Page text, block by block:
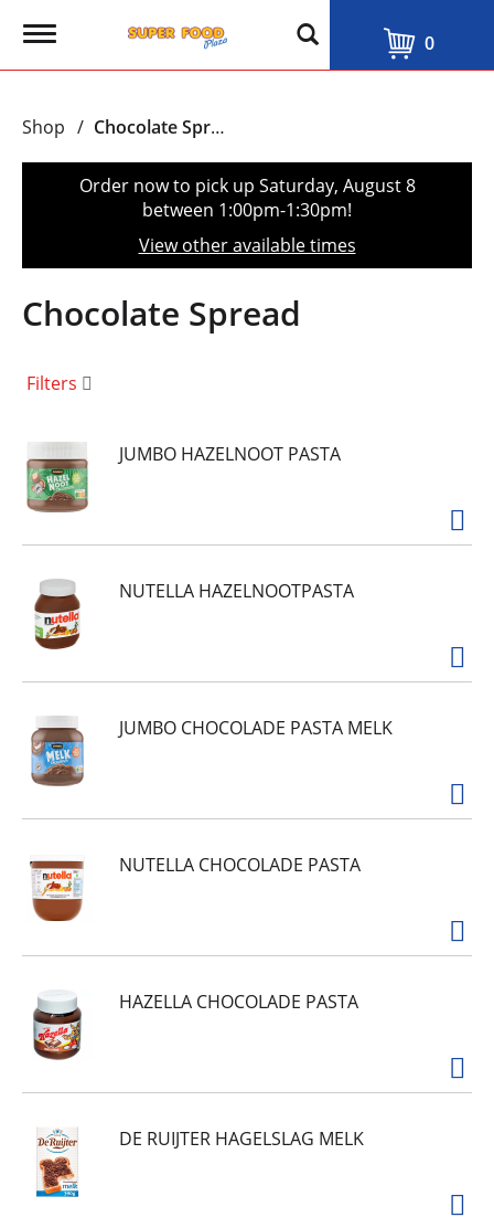
T
g
e
t
o
n
0
Shop / Chocolate Spread
Order now to pick up Saturday, August 8
between 1:00pm-1:30pm!
View other available times
Chocolate Spread
Filters
JUMBO HAZELNOOT PASTA
NUTELLA HAZELNOOTPASTA
JUMBO CHOCOLADE PASTA MELK
NUTELLA CHOCOLADE PASTA
HAZELLA CHOCOLADE PASTA
DE RUIJTER HAGELSLAG MELK